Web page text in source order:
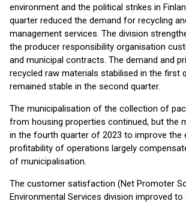
environment and the political strikes in
quarter reduced the demand for recycling
management services. The division
the producer responsibility organisation
and municipal contracts. The demand and
recycled raw materials stabilised in the first
remained stable in the second quarter.
The municipalisation of the collection of
from housing properties continued, but the
in the fourth quarter of 2023 to improve the
profitability of operations largely
of municipalisation.
The customer satisfaction (Net Promoter
Environmental Services division improved to